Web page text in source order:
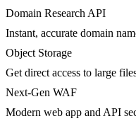
Domain Research API
Instant, accurate domain
Object Storage
Get direct access to large
Next-Gen WAF
Modern web app and API